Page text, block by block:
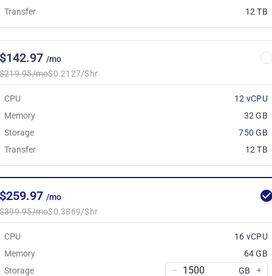
Transfer
12 TB
/mo
mo$0.2127/$hr
CPU
12 vCPU
Memory
32 GB
Storage
750 GB
Transfer
12 TB
/mo
mo$0.3869/$hr
CPU
16 vCPU
Memory
64 GB
Storage
GB